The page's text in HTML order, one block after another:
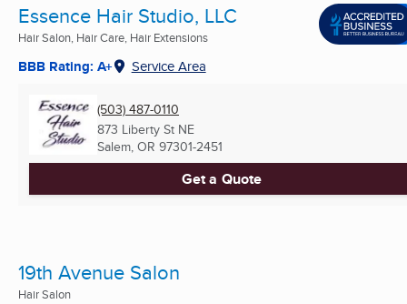
Essence Hair Studio, LLC
Hair Salon, Hair Care, Hair Extensions
BBB Rating: A+ Service Area
(503) 487-0110
873 Liberty St NE
Salem, OR 97301-2451
Get a Quote
19th Avenue Salon
Hair Salon